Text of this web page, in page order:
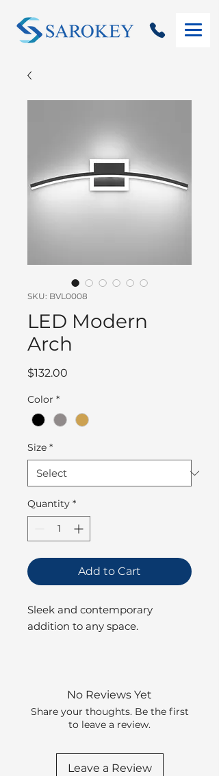
SKU: BVL0008
LED Modern
Arch
$132.00
Color *
Size *
Quantity *
Add to Cart
Sleek and contemporary
addition to any space.
No Reviews Yet
Share your thoughts. Be the first
to leave a review.
Leave a Review